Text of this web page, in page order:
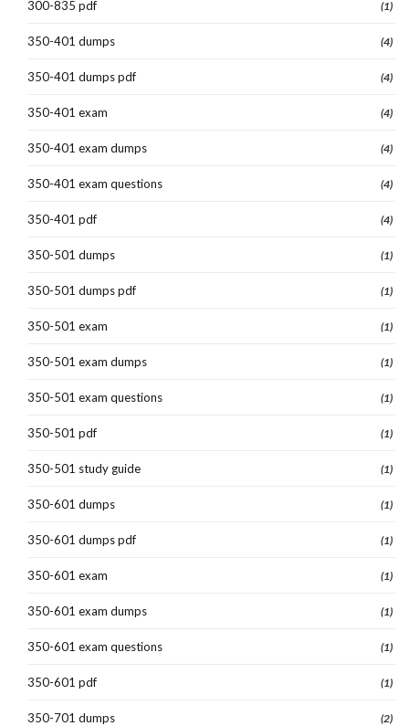
300-835 pdf (1)
350-401 dumps (4)
350-401 dumps pdf (4)
350-401 exam (4)
350-401 exam dumps (4)
350-401 exam questions (4)
350-401 pdf (4)
350-501 dumps (1)
350-501 dumps pdf (1)
350-501 exam (1)
350-501 exam dumps (1)
350-501 exam questions (1)
350-501 pdf (1)
350-501 study guide (1)
350-601 dumps (1)
350-601 dumps pdf (1)
350-601 exam (1)
350-601 exam dumps (1)
350-601 exam questions (1)
350-601 pdf (1)
350-701 dumps (2)